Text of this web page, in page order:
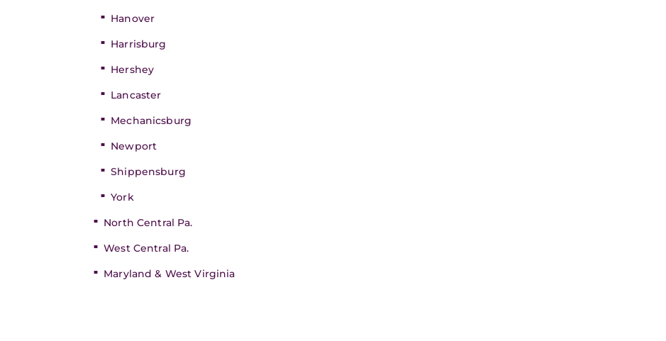
Hanover
Harrisburg
Hershey
Lancaster
Mechanicsburg
Newport
Shippensburg
York
North Central Pa.
West Central Pa.
Maryland & West Virginia